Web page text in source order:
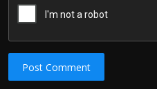
Post Comment